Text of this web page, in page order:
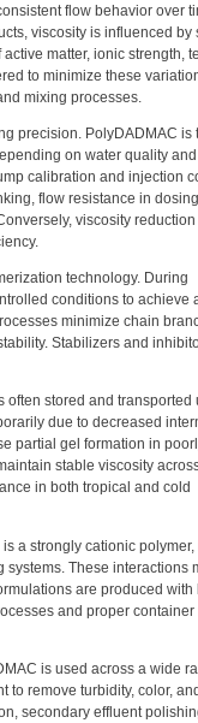
flow behavior over
viscosity is influenced by
matter, ionic strength,
to minimize these
mixing processes.
precision. PolyDADMAC is
on water quality and
calibration and injection
flow resistance in
viscosity
technology. During
conditions to achieve
minimize chain
Stabilizers and
often stored and transported
due to decreased
partial gel formation in
stable viscosity
in both tropical and cold
a strongly cationic polymer,
These interactions
are produced with
and proper container
is used across a wide
remove turbidity, color,
secondary effluent